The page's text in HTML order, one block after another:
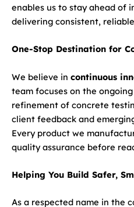
enables us to stay ahead of
delivering consistent,
One-Stop Destination for
We believe in continuous
team focuses on the
refinement of concrete
client feedback and
Every product we
quality assurance before
Helping You Build Safer,
As a respected name in the